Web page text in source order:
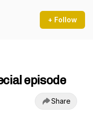
+ Follow
episode
Share